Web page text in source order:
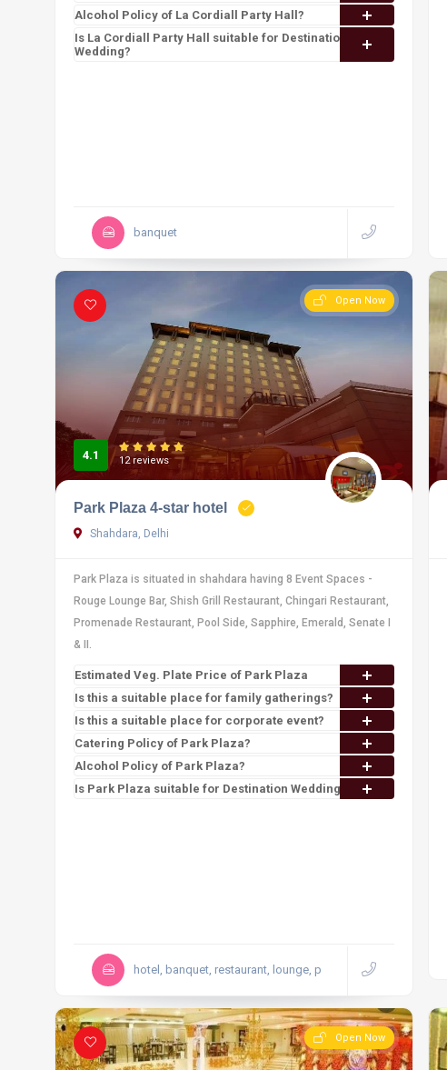
Alcohol Policy of La Cordiall Party Hall?
Is La Cordiall Party Hall suitable for Destination
Wedding?
banquet
Open Now
4.1 12 reviews
Park Plaza 4-star hotel
Shahdara, Delhi
Park Plaza is situated in shahdara having 8 Event Spaces -
Rouge Lounge Bar, Shish Grill Restaurant, Chingari Restaurant,
Promenade Restaurant, Pool Side, Sapphire, Emerald, Senate I
& II.
Estimated Veg. Plate Price of Park Plaza
Is this a suitable place for family gatherings?
Is this a suitable place for corporate event?
Catering Policy of Park Plaza?
Alcohol Policy of Park Plaza?
Is Park Plaza suitable for Destination Wedding?
hotel, banquet, restaurant, lounge, p
Open Now